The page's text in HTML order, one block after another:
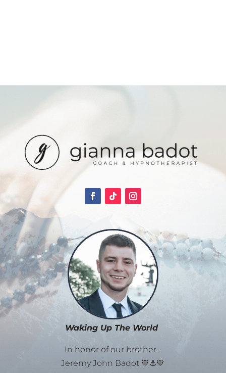
Waking Up The World
In honor of our brother…
Jeremy John Badot 💙⚓💙